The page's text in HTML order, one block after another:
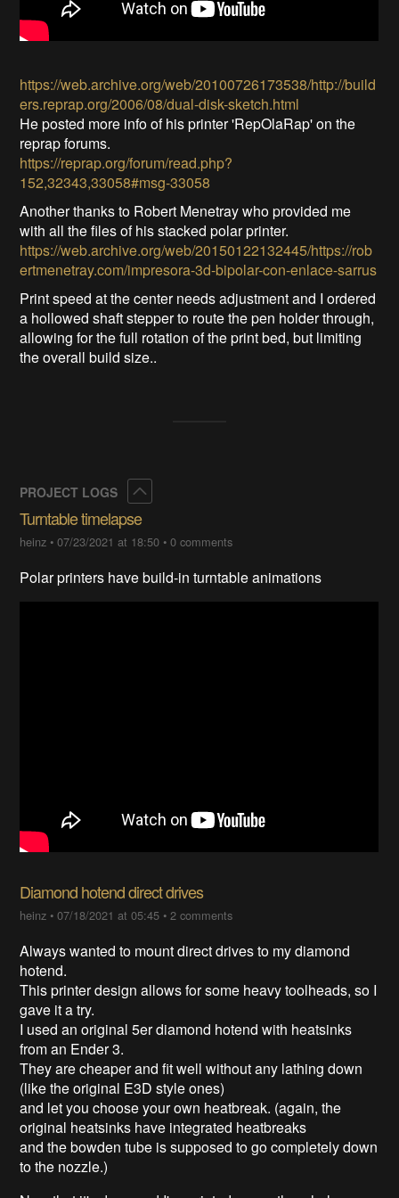
https://web.archive.org/web/20100726173538/http://build
ers.reprap.org/2006/08/dual-disk-sketch.html
He posted more info of his printer 'RepOlaRap' on the
reprap forums.
https://reprap.org/forum/read.php?
152,32343,33058#msg-33058
Another thanks to Robert Menetray who provided me
with all the files of his stacked polar printer.
https://web.archive.org/web/20150122132445/https://rob
ertmenetray.com/impresora-3d-bipolar-con-enlace-sarrus
Print speed at the center needs adjustment and I ordered
a hollowed shaft stepper to route the pen holder through,
allowing for the full rotation of the print bed, but limiting
the overall build size..
PROJECT LOGS
Turntable timelapse
heinz •07/23/2021 at 18:50 •0 comments
Polar printers have build-in turntable animations
Diamond hotend direct drives
heinz •07/18/2021 at 05:45 •2 comments
Always wanted to mount direct drives to my diamond
hotend.
This printer design allows for some heavy toolheads, so I
gave it a try.
I used an original 5er diamond hotend with heatsinks
from an Ender 3.
They are cheaper and fit well without any lathing down
(like the original E3D style ones)
and let you choose your own heatbreak. (again, the
original heatsinks have integrated heatbreaks
and the bowden tube is supposed to go completely down
to the nozzle.)